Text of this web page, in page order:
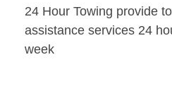
24 Hour Towing provide
assistance services 24
week